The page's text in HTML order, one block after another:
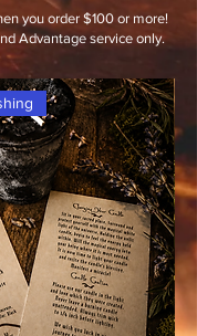
you order $100 or more!
Advantage service only.